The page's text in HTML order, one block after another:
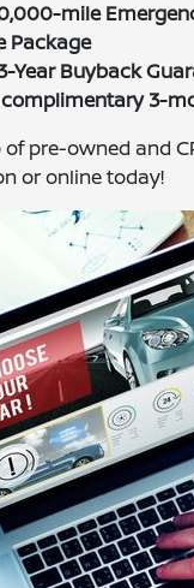
mile
Package
Year Buyback
complimentary 3-
pre-owned and
or online today!